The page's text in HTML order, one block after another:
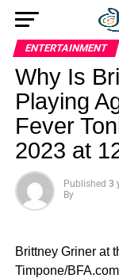
ENTERTAINMENT
Why Is
Playing
Fever
2023 at
Published 3
By
Brittney Griner at
Timpone/